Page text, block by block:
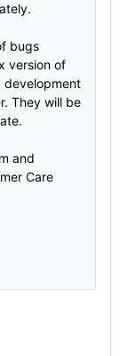
bugs
version of
development
They will be
and
Care